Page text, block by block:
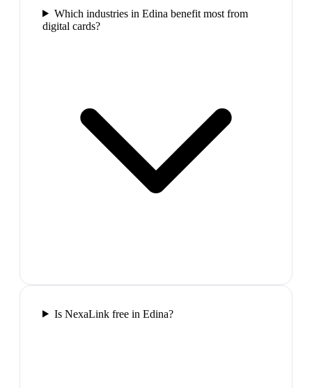
Which industries in Edina benefit most from
digital cards?
Is NexaLink free in Edina?